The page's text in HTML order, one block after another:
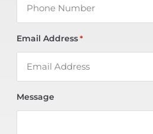
Email Address *
Message